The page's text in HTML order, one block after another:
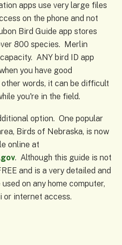
apps use very large files
on the phone and not
Bird Guide app stores
800 species. Merlin
ANY bird ID app
you have good
words, it can be difficult
you're in the field.
option. One popular
Birds of Nebraska, is now
online at
. Although this guide is not
and is a very detailed and
on any home computer,
or internet access.